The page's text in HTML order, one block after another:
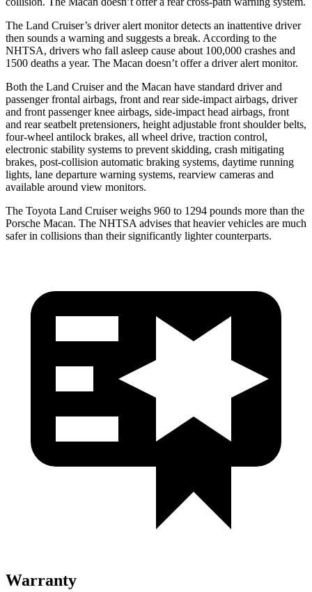
The Land Cruiser’s driver alert monitor detects an inattentive driver
then sounds a warning and suggests a break. According to the
NHTSA, drivers who fall asleep cause about 100,000 crashes and
1500 deaths a year. The Macan doesn’t offer a driver alert monitor.
Both the Land Cruiser and the Macan have standard driver and
passenger frontal airbags, front and rear side-impact airbags, driver
and front passenger knee airbags, side-impact head airbags, front
and rear seatbelt pretensioners, height adjustable front shoulder belts,
four-wheel antilock brakes, all wheel drive, traction control,
electronic stability systems to prevent skidding, crash mitigating
brakes, post-collision automatic braking systems, daytime running
lights, lane departure warning systems, rearview cameras and
available around view monitors.
The Toyota Land Cruiser weighs 960 to 1294 pounds more than the
Porsche Macan. The NHTSA advises that heavier vehicles are much
safer in collisions than their significantly lighter counterparts.
Warranty